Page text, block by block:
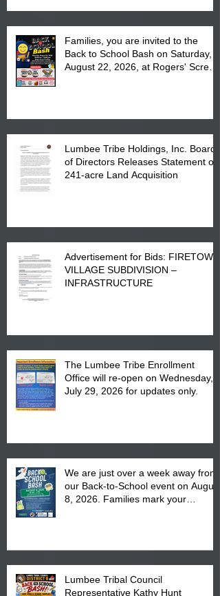
Families, you are invited to the
Back to School Bash on Saturday,
August 22, 2026, at Rogers' Screen
Lumbee Tribe Holdings, Inc. Board
of Directors Releases Statement on
241-acre Land Acquisition
Advertisement for Bids: FIRETOWN
VILLAGE SUBDIVISION –
INFRASTRUCTURE
The Lumbee Tribe Enrollment
Office will re-open on Wednesday,
July 29, 2026 for updates only.
We are just over a week away from
our Back-to-School event on August
8, 2026. Families mark your
Lumbee Tribal Council
Representative Kathy Hunt